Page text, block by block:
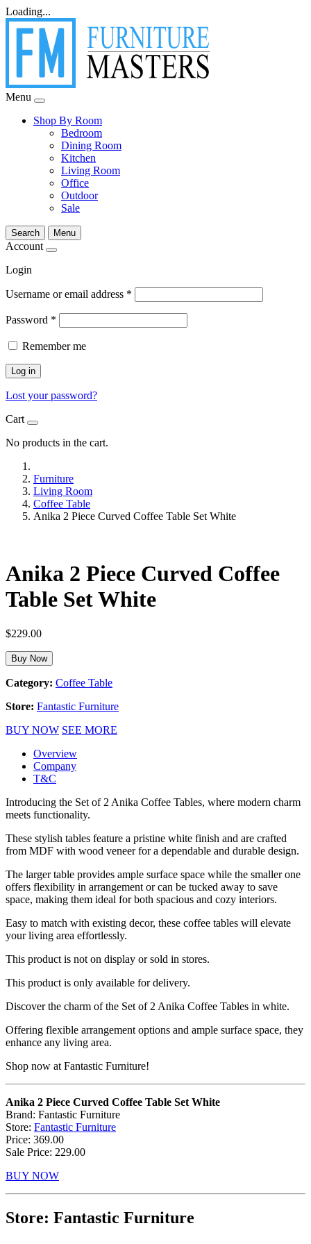
Loading...
Menu
Shop By Room
Bedroom
Dining Room
Kitchen
Living Room
Office
Outdoor
Sale
Search Menu
Account
Login
Username or email address *
Password *
Remember me
Log in
Lost your password?
Cart
No products in the cart.
Furniture
Living Room
Coffee Table
Anika 2 Piece Curved Coffee Table Set White
Anika 2 Piece Curved Coffee
Table Set White
$229.00
Buy Now
Category: Coffee Table
Store: Fantastic Furniture
BUY NOW SEE MORE
Overview
Company
T&C
Introducing the Set of 2 Anika Coffee Tables, where modern charm
meets functionality.
These stylish tables feature a pristine white finish and are crafted
from MDF with wood veneer for a dependable and durable design.
The larger table provides ample surface space while the smaller one
offers flexibility in arrangement or can be tucked away to save
space, making them ideal for both spacious and cozy interiors.
Easy to match with existing decor, these coffee tables will elevate
your living area effortlessly.
This product is not on display or sold in stores.
This product is only available for delivery.
Discover the charm of the Set of 2 Anika Coffee Tables in white.
Offering flexible arrangement options and ample surface space, they
enhance any living area.
Shop now at Fantastic Furniture!
Anika 2 Piece Curved Coffee Table Set White
Brand: Fantastic Furniture
Store: Fantastic Furniture
Price: 369.00
Sale Price: 229.00
BUY NOW
Store: Fantastic Furniture